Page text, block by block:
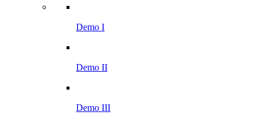
Demo I
Demo II
Demo III